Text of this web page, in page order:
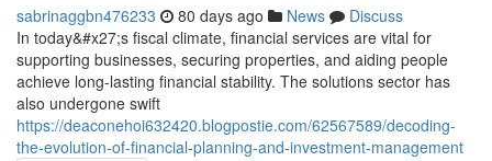
sabrinaggbn476233 80 days ago News
Discuss
In today&#x27;s fiscal climate, financial services are vital for
supporting businesses, securing properties, and aiding people
achieve long-lasting financial stability. The solutions sector has
also undergone swift
https://deaconehoi632420.blogpostie.com/62567589/decoding-
the-evolution-of-financial-planning-and-investment-management